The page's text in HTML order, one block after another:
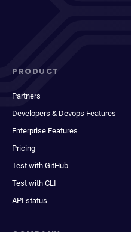
PRODUCT
Partners
Developers & Devops Features
Enterprise Features
Pricing
Test with GitHub
Test with CLI
API status